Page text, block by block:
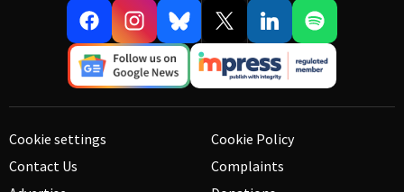
Cookie settings
Contact Us
Cookie Policy
Complaints